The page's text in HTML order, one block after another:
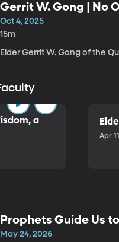
Gerrit W. Gong | No
Oct 4, 2025
15m
Elder Gerrit W. Gong of the
a
Apr
Prophets Guide Us
May 24, 2026